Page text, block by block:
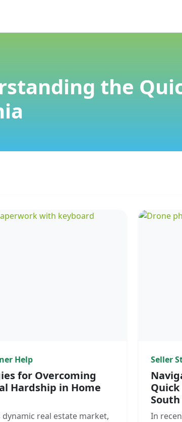
the
Help
for Overcoming
Hardship in Home
dynamic real estate market,
Seller
In